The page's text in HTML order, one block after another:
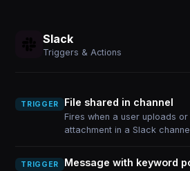
Slack
Triggers & Actions
TRIGGER File shared in channel
Fires when a user uploads
attachment in a Slack
TRIGGER Message with keyword